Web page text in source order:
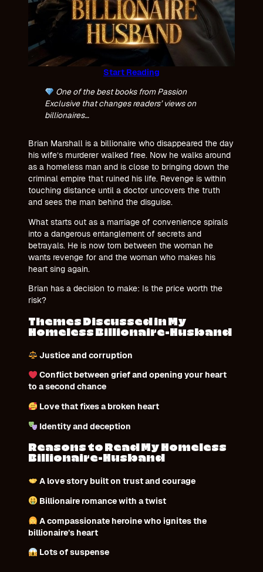
Start Reading
One of the best books from Passion
Exclusive that changes readers’ views on
billionaires…
Brian Marshall is a billionaire who disappeared the day
his wife’s murderer walked free. Now he walks around
as a homeless man and is close to bringing down the
criminal empire that ruined his life. Revenge is within
touching distance until a doctor uncovers the truth
and sees the man behind the disguise.
What starts out as a marriage of convenience spirals
into a dangerous entanglement of secrets and
betrayals. He is now torn between the woman he
wants revenge for and the woman who makes his
heart sing again.
Brian has a decision to make: Is the price worth the
risk?
Themes Discussed in My
Homeless Billionaire-Husband
Justice and corruption
Conflict between grief and opening your heart
to a second chance
Love that fixes a broken heart
Identity and deception
Reasons to Read My Homeless
Billionaire-Husband
A love story built on trust and courage
Billionaire romance with a twist
A compassionate heroine who ignites the
billionaire’s heart
Lots of suspense